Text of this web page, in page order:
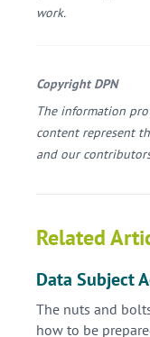
work.
Copyright DPN
The information
content represent
and our
Related
Data Subject
The nuts and
how to be